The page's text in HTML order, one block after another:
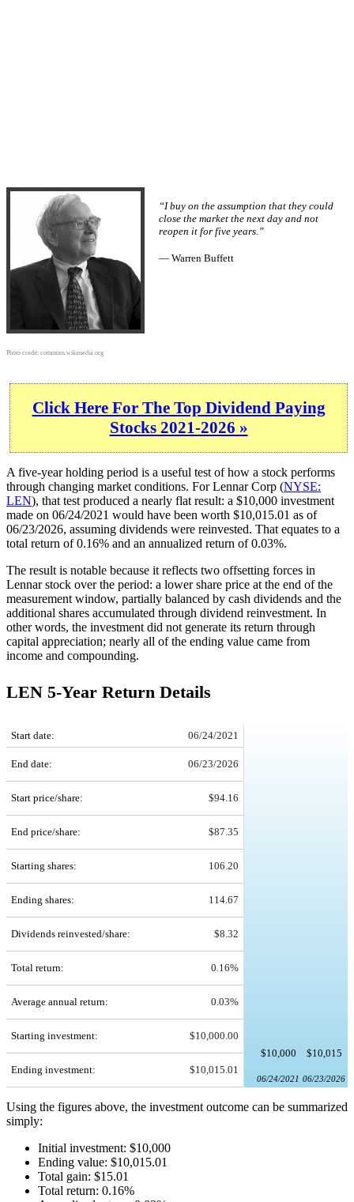
Photo credit: commons.wikimedia.org
“I buy on the assumption that they could
close the market the next day and not
reopen it for five years.”
— Warren Buffett
Click Here For The Top Dividend Paying
Stocks 2021-2026 »
A five-year holding period is a useful test of how a stock performs
through changing market conditions. For Lennar Corp (NYSE:
LEN), that test produced a nearly flat result: a $10,000 investment
made on 06/24/2021 would have been worth $10,015.01 as of
06/23/2026, assuming dividends were reinvested. That equates to a
total return of 0.16% and an annualized return of 0.03%.
The result is notable because it reflects two offsetting forces in
Lennar stock over the period: a lower share price at the end of the
measurement window, partially balanced by cash dividends and the
additional shares accumulated through dividend reinvestment. In
other words, the investment did not generate its return through
capital appreciation; nearly all of the ending value came from
income and compounding.
LEN 5-Year Return Details
Start date: 06/24/2021
$10,000
06/24/2021
$10,015
06/23/2026
End date: 06/23/2026
Start price/share: $94.16
End price/share: $87.35
Starting shares: 106.20
Ending shares: 114.67
Dividends reinvested/share: $8.32
Total return: 0.16%
Average annual return: 0.03%
Starting investment: $10,000.00
Ending investment: $10,015.01
Using the figures above, the investment outcome can be summarized
simply:
Initial investment: $10,000
Ending value: $10,015.01
Total gain: $15.01
Total return: 0.16%